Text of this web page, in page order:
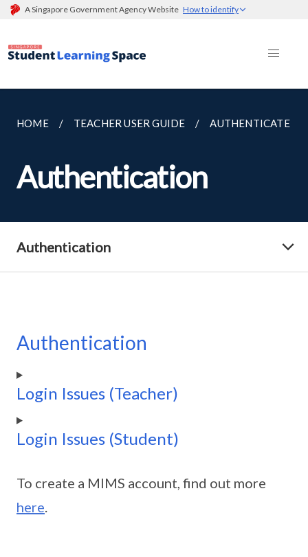
A Singapore Government Agency Website How to identify
HOME TEACHER USER GUIDE AUTHENTICATE
Authentication
Authentication
Authentication
Login Issues (Teacher)
Login Issues (Student)
To create a MIMS account, find out more
here.